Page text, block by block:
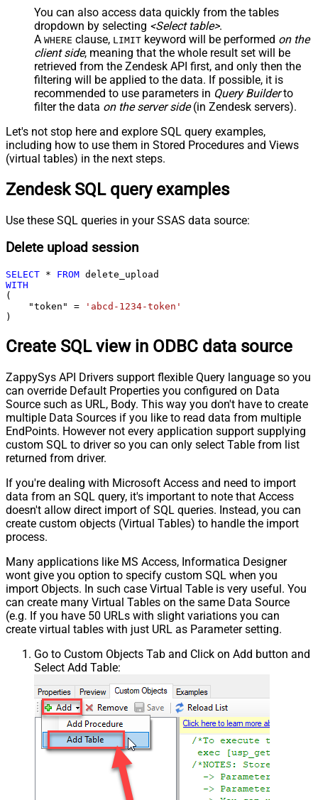
You can also access data quickly from the tables
dropdown by selecting <Select table>.
A WHERE clause, LIMIT keyword will be performed on the
client side, meaning that the whole result set will be
retrieved from the Zendesk API first, and only then the
filtering will be applied to the data. If possible, it is
recommended to use parameters in Query Builderto
filter the data on the server side(in Zendesk servers).
Let's not stop here and explore SQL query examples,
including how to use them in Stored Procedures and Views
(virtual tables) in the next steps.
Zendesk SQL query examples
Use these SQL queries in your SSAS data source:
Delete upload session
SELECT * FROM
WITH
(
    "token"
=
'abcd-1234-token'
)
Create SQL view in ODBC data source
ZappySys API Drivers support flexible Query language so you
can override Default Properties you configured on Data
Source such as URL, Body. This way you don't have to create
multiple Data Sources if you like to read data from multiple
EndPoints. However not every application support supplying
custom SQL to driver so you can only select Table from list
returned from driver.
If you're dealing with Microsoft Access and need to import
data from an SQL query, it's important to note that Access
doesn't allow direct import of SQL queries. Instead, you can
create custom objects (Virtual Tables) to handle the import
process.
Many applications like MS Access, Informatica Designer
wont give you option to specify custom SQL when you
import Objects. In such case Virtual Table is very useful. You
can create many Virtual Tables on the same Data Source
(e.g. If you have 50 URLs with slight variations you can
create virtual tables with just URL as Parameter setting.
Go to Custom Objects Tab and Click on Add button and
Select Add Table: